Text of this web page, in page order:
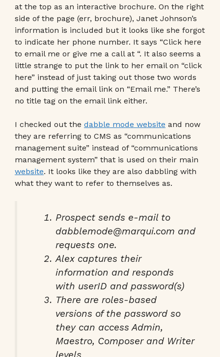
at the top as an interactive brochure. On the right
side of the page (err, brochure), Janet Johnson’s
information is included but it looks like she forgot
to indicate her phone number. It says “Click here
to email me or give me a call at “. It also seems a
little strange to put the link to her email on “click
here” instead of just taking out those two words
and putting the email link on “Email me.” There’s
no title tag on the email link either.
I checked out the dabble mode website and now
they are referring to CMS as “communications
management suite” instead of “communications
management system” that is used on their main
website. It looks like they are also dabbling with
what they want to refer to themselves as.
Prospect sends e-mail to
dabblemode@marqui.com and
requests one.
Alex captures their
information and responds
with userID and password(s)
There are roles-based
versions of the password so
they can access Admin,
Maestro, Composer and Writer